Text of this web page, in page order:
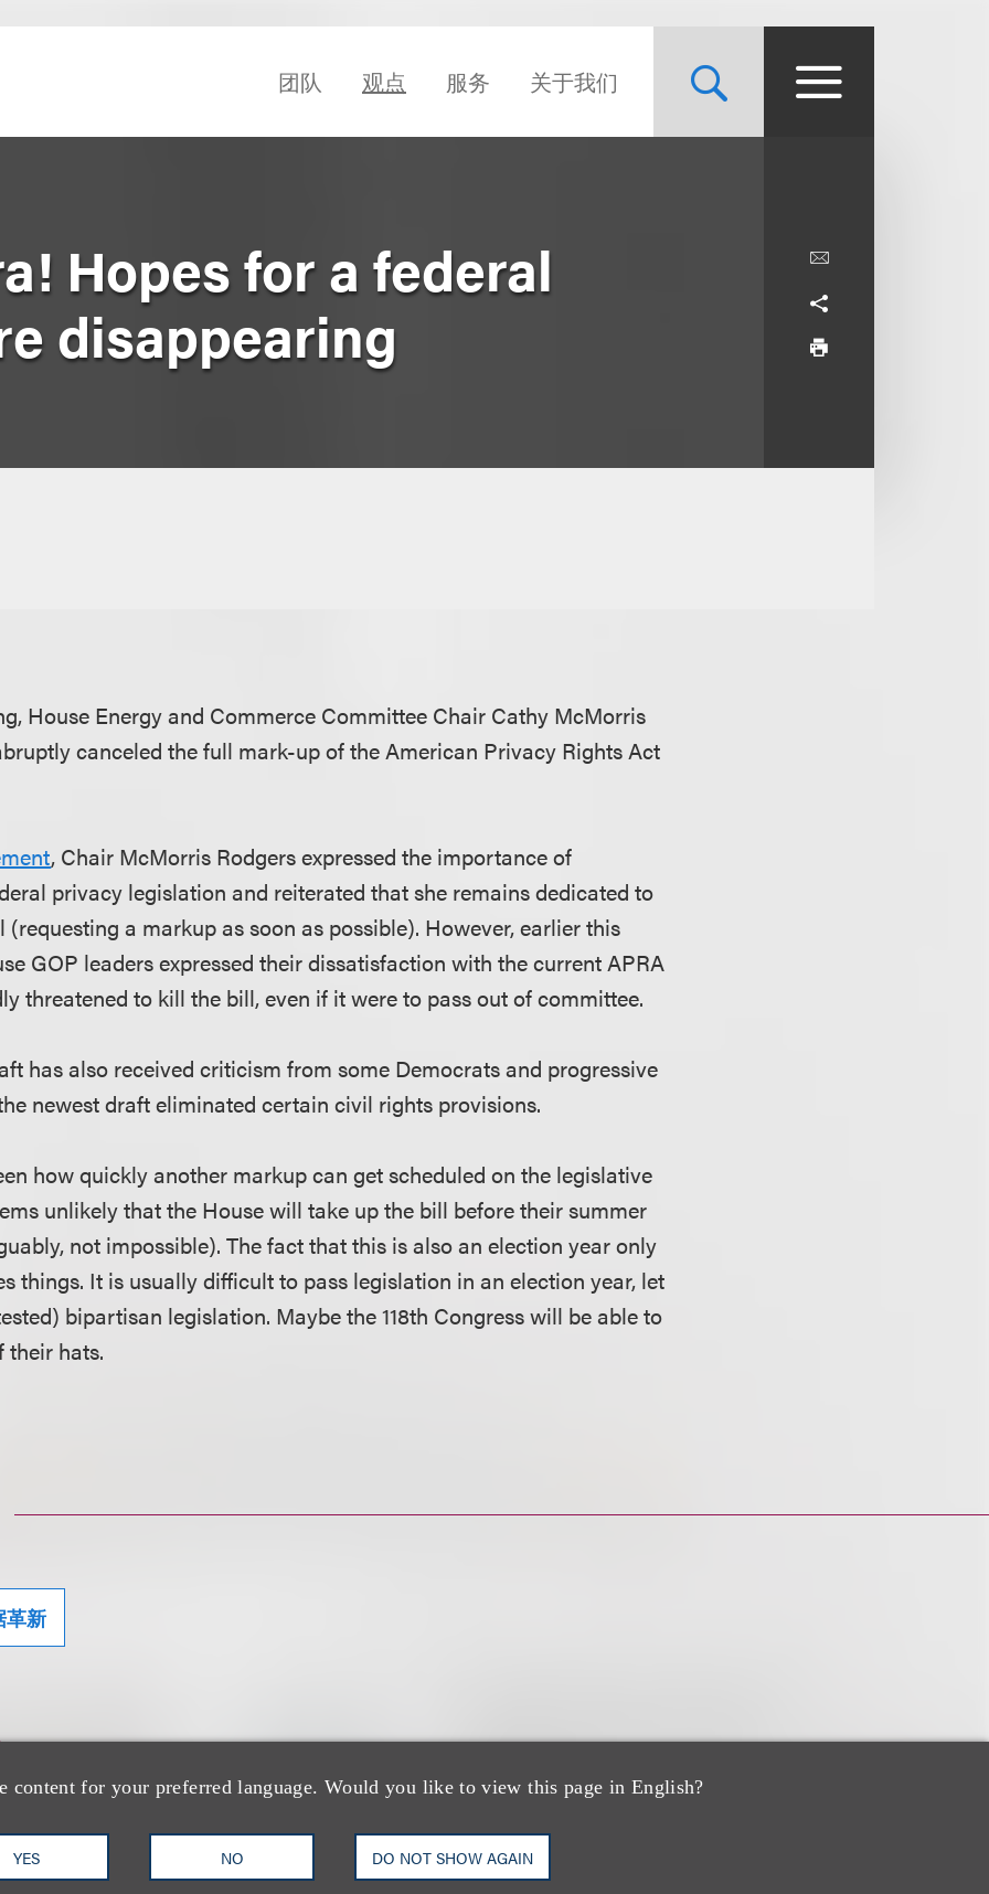
团队 观点 服务 关于我们
content for your preferred language. Would you like to view this page in English?
YES NO DO NOT SHOW AGAIN
Hopes for a federal
disappearing
House Energy and Commerce Committee Chair Cathy McMorris
canceled the full mark-up of the American Privacy Rights Act
, Chair McMorris Rodgers expressed the importance of
privacy legislation and reiterated that she remains dedicated to
a markup as soon as possible). However, earlier this
GOP leaders expressed their dissatisfaction with the current APRA
threatened to kill the bill, even if it were to pass out of committee.
has also received criticism from some Democrats and progressive
newest draft eliminated certain civil rights provisions.
how quickly another markup can get scheduled on the legislative
unlikely that the House will take up the bill before their summer
not impossible). The fact that this is also an election year only
things. It is usually difficult to pass legislation in an election year, let
bipartisan legislation. Maybe the 118th Congress will be able to
hats.
革新